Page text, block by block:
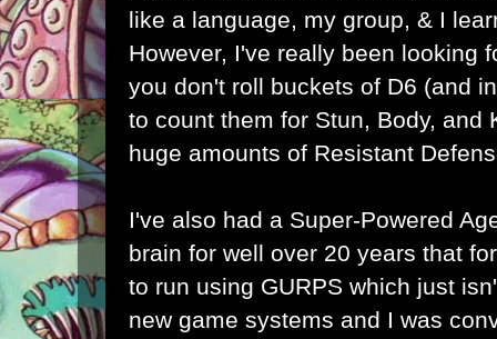
like a language, my group, & I
However, I've really been looking
you don't roll buckets of D6 (and
to count them for Stun, Body, and
huge amounts of Resistant
I've also had a Super-Powered
brain for well over 20 years that
to run using GURPS which just
new game systems and I was